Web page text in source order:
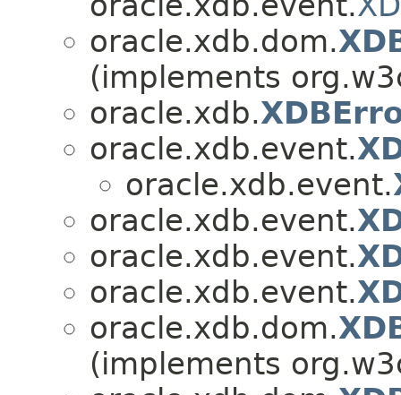
oracle.xdb.dom.
(implements
oracle.xdb.
oracle.xdb.event.
oracle.xdb.event.
oracle.xdb.event.
oracle.xdb.event.
oracle.xdb.event.
oracle.xdb.dom.
(implements